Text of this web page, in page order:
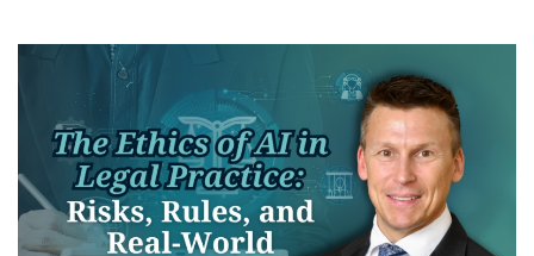
James E. Shepherd
Mark S. Givens
Viviane Ricci
David Simon
Healthcare Law
Estate Planning & Probate
Internet & Technology
Business Litigation